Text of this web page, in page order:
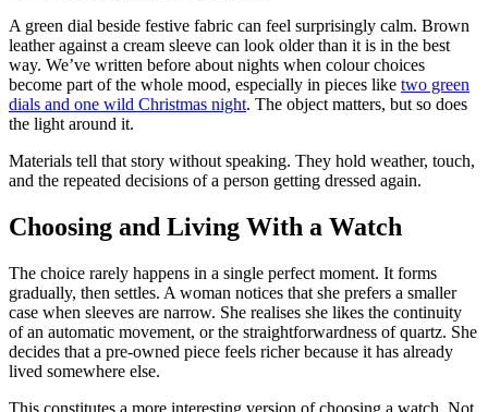
A green dial beside festive fabric can feel surprisingly calm. Brown
leather against a cream sleeve can look older than it is in the best
way. We’ve written before about nights when colour choices
become part of the whole mood, especially in pieces like two green
dials and one wild Christmas night. The object matters, but so does
the light around it.
Materials tell that story without speaking. They hold weather, touch,
and the repeated decisions of a person getting dressed again.
Choosing and Living With a Watch
The choice rarely happens in a single perfect moment. It forms
gradually, then settles. A woman notices that she prefers a smaller
case when sleeves are narrow. She realises she likes the continuity
of an automatic movement, or the straightforwardness of quartz. She
decides that a pre-owned piece feels richer because it has already
lived somewhere else.